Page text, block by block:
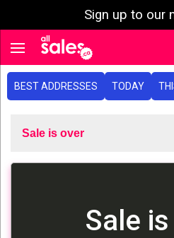
Sign up to our
Toggle navigation
BEST ADDRESSES TODAY
Sale is over
Sale